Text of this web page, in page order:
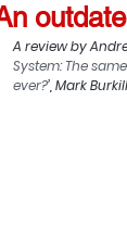
A review by
System: The
ever?’, Mark